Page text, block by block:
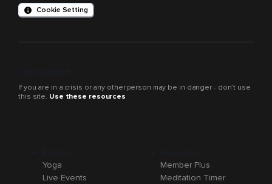
Cookie Setting
If you are in a crisis or any other person may be in danger - don’t use
this site. Use these resources
Yoga
Live Events
Member Plus
Meditation Timer